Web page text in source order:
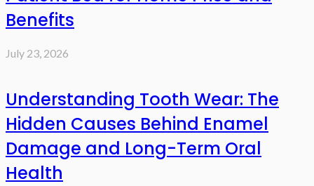
Benefits
July 23, 2026
Understanding Tooth Wear: The
Hidden Causes Behind Enamel
Damage and Long-Term Oral
Health